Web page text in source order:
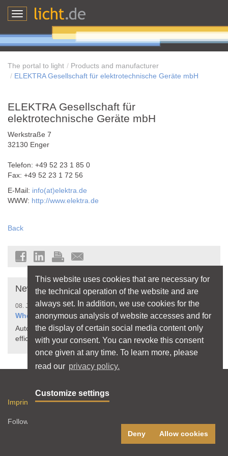
Toggle
The portal to light
Products and manufacturer
ELEKTRA Gesellschaft für elektrotechnische Geräte mbH
ELEKTRA Gesellschaft für
elektrotechnische Geräte mbH
Werkstraße 7
32130 Enger
Telefon: +49 52 23 1 85 0
Fax: +49 52 23 1 72 56
E-Mail: info(at)elektra.de
WWW: http://www.elektra.de
Back
News
08. July 2026
When Your Home Thinks for Itself
Automated processes make living more comfortable,
efficient, and safer
Imprint Privacy Policy Terms of use
Follow licht.de:
This website uses cookies that are necessary for
the technical operation of the website and are
always set. In addition, we use cookies for the
anonymous analysis of website accesses and for
the display of certain social media content only
with your consent. You can revoke this consent
once given at any time. To learn more, please
read our privacy policy.
Customize settings
Allow cookies
Deny